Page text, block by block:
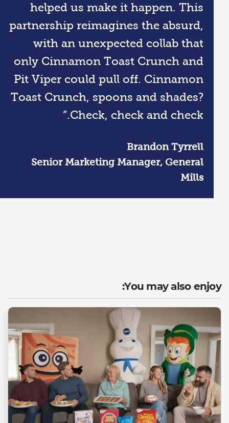
helped us make it happen. This
partnership reimagines the absurd,
with an unexpected collab that
only Cinnamon Toast Crunch and
Pit Viper could pull off. Cinnamon
Toast Crunch, spoons and shades?
Check, check and check.”
Brandon Tyrrell
Senior Marketing Manager, General
Mills
You may also enjoy: